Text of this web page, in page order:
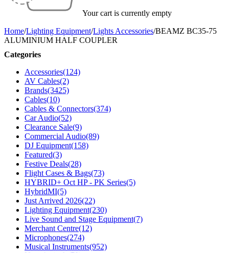
Your cart is currently empty
Home/Lighting Equipment/Lights Accessories/BEAMZ BC35-75
ALUMINIUM HALF COUPLER
Categories
Accessories(124)
AV Cables(2)
Brands(3425)
Cables(10)
Cables & Connectors(374)
Car Audio(52)
Clearance Sale(9)
Commercial Audio(89)
DJ Equipment(158)
Featured(3)
Festive Deals(28)
Flight Cases & Bags(73)
HYBRID+ Oct HP - PK Series(5)
HybridMI(5)
Just Arrived 2026(22)
Lighting Equipment(230)
Live Sound and Stage Equipment(7)
Merchant Centre(12)
Microphones(274)
Musical Instruments(952)